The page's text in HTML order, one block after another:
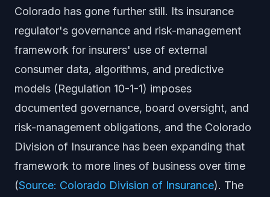
Colorado has gone further still. Its insurance
regulator's governance and risk-management
framework for insurers' use of external
consumer data, algorithms, and predictive
models (Regulation 10-1-1) imposes
documented governance, board oversight, and
risk-management obligations, and the Colorado
Division of Insurance has been expanding that
framework to more lines of business over time
(Source: Colorado Division of Insurance). The